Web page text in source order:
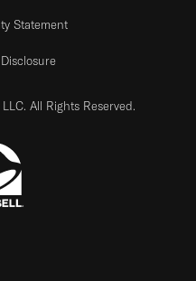
Statement
All Rights Reserved.